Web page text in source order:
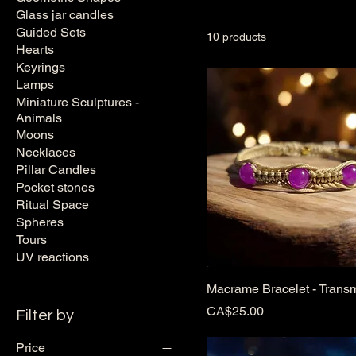
Glass jar candles
Guided Sets
Hearts
Keyrings
Lamps
Miniature Sculptures -
Animals
Moons
Necklaces
Pillar Candles
Pocket stones
Ritual Space
Spheres
Tours
UV reactions
Filter by
Price
10 products
Macrame Bracelet -
Price
CA$25.00